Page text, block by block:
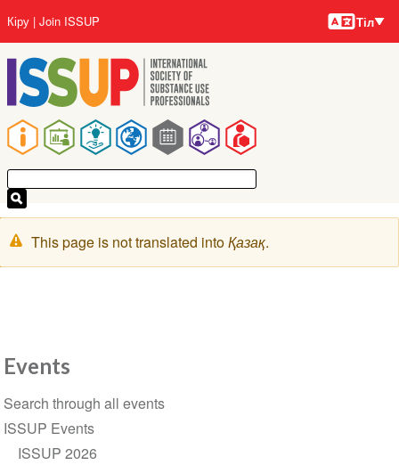
to
main
content
Main
navigation
User
account
menu
Кіру Join ISSUP Тілдер
Тіл
Warning
message
This page is not translated intoҚазақ.
Events
Section
navigation
Search through all events
ISSUP Events
ISSUP 2026